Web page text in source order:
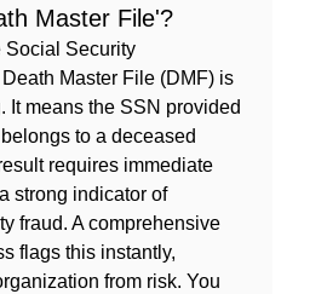
Master File'?
Social Security
Master File (DMF) is
It means the SSN provided
to a deceased
requires immediate
strong indicator of
fraud. A comprehensive
flags this instantly,
from risk. You